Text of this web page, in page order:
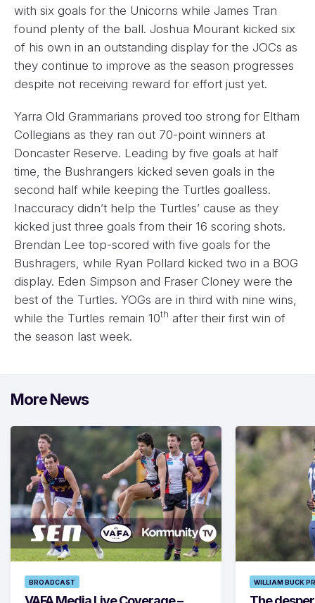
with six goals for the Unicorns while James Tran
found plenty of the ball. Joshua Mourant kicked six
of his own in an outstanding display for the JOCs as
they continue to improve as the season progresses
despite not receiving reward for effort just yet.
Yarra Old Grammarians proved too strong for Eltham
Collegians as they ran out 70-point winners at
Doncaster Reserve. Leading by five goals at half
time, the Bushrangers kicked seven goals in the
second half while keeping the Turtles goalless.
Inaccuracy didn’t help the Turtles’ cause as they
kicked just three goals from their 16 scoring shots.
Brendan Lee top-scored with five goals for the
Bushragers, while Ryan Pollard kicked two in a BOG
display. Eden Simpson and Fraser Cloney were the
best of the Turtles. YOGs are in third with nine wins,
while the Turtles remain 10th after their first win of
the season last week.
More News
BROADCAST WILLIAM BUCK